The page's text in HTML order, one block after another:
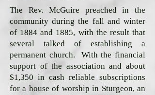
The Rev. McGuire preached in the
community during the fall and winter
of 1884 and 1885, with the result that
several talked of establishing a
permanent church. With the financial
support of the association and about
$1,350 in cash reliable subscriptions
for a house of worship in Sturgeon, an